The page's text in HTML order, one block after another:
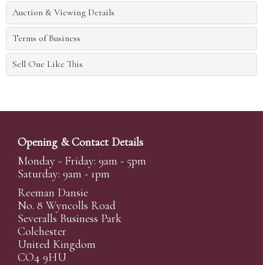
Auction & Viewing Details
Terms of Business
Sell One Like This
Opening & Contact Details
Monday - Friday: 9am - 5pm
Saturday: 9am - 1pm
Reeman Dansie
No. 8 Wyncolls Road
Severalls Business Park
Colchester
United Kingdom
CO4 9HU